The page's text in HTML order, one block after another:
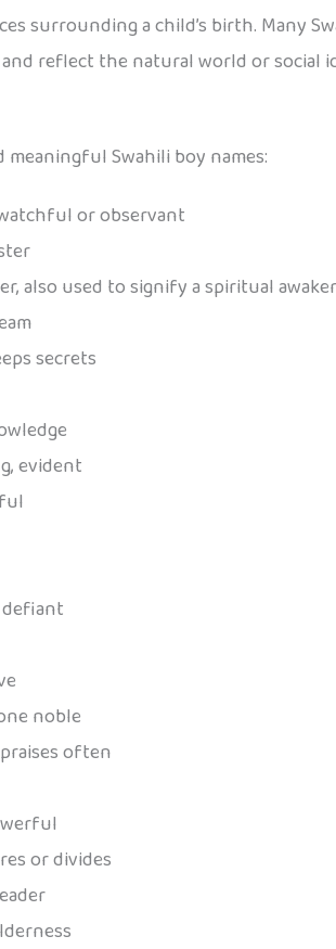
surrounding a child’s birth. Many
reflect the natural world or social
Swahili boy names:
or observant
also used to signify a spiritual
secrets
evident
noble
often
or divides